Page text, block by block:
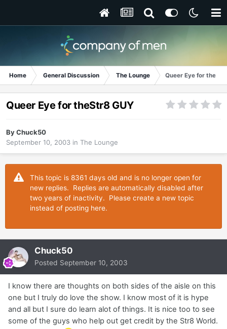
Home General Discussion The Lounge Queer Eye for
Queer Eye for theStr8 GUY
ByChuck50
September 10, 2003 in The Lounge
This topic is 8361 days old and is no longer open for
new replies. Replies are automatically disabled after
two years of inactivity. Please create a new topic
instead of posting here.
Chuck50
Posted September 10, 2003
I know there are thoughts on both sides of the aisle on this
one but I truly do love the show. I know most of it is hype
and all but I sure do learn alot of things. It is nice too to see
some of the guys who help out get credit by the Str8 World.